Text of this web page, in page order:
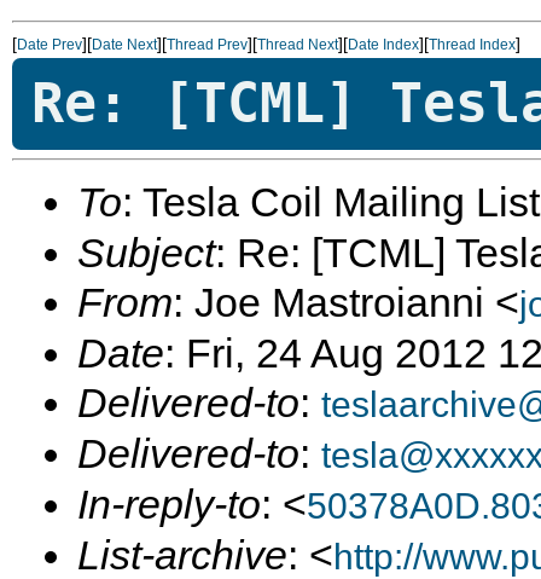
[Date Prev][Date Next][Thread Prev][Thread Next][Date Index][Thread Index]
Re: [TCML]
To: Tesla Coil Mailing
Subject: Re: [TCML]
From: Joe Mastroianni <
Date: Fri, 24 Aug 2012
Delivered-to:
Delivered-to:
In-reply-to: <
List-archive: <http://